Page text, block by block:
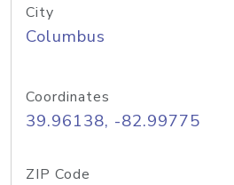
City
Columbus
Coordinates
39.96138, -82.99775
ZIP Code